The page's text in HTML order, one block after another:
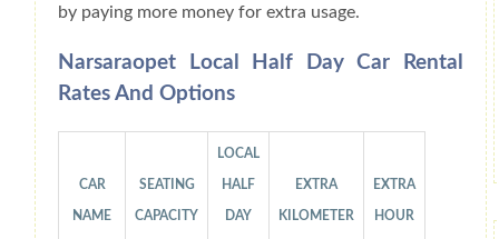
by paying more money for extra usage.
Narsaraopet Local Half Day Car Rental
Rates And Options
CAR
NAME
SEATING
CAPACITY
LOCAL
HALF
DAY
EXTRA
KILOMETER
EXTRA
HOUR